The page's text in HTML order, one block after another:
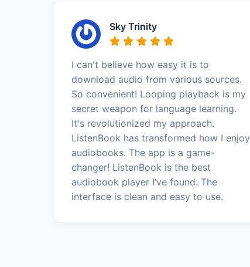
Sky Trinity
I can't believe how easy it is to
download audio from various sources.
So convenient! Looping playback is my
secret weapon for language learning.
It's revolutionized my approach.
ListenBook has transformed how I enjoy
audiobooks. The app is a game-
changer! ListenBook is the best
audiobook player I’ve found. The
interface is clean and easy to use.